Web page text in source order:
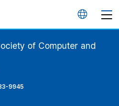
언
of Computer and
9945